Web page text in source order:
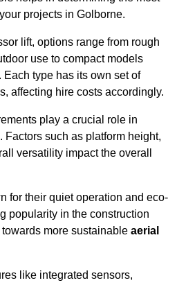
projects in Golborne.
lift, options range from rough
use to compact models
type has its own set of
affecting hire costs accordingly.
play a crucial role in
Factors such as platform height,
versatility impact the overall
for their quiet operation and eco-
popularity in the construction
more sustainable aerial
like integrated sensors,